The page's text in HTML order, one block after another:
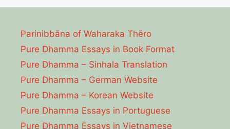
Parinibbāna of Waharaka Thēro
Pure Dhamma Essays in Book Format
Pure Dhamma – Sinhala Translation
Pure Dhamma – German Website
Pure Dhamma – Korean Website
Pure Dhamma Essays in Portuguese
Pure Dhamma Essays in Vietnamese